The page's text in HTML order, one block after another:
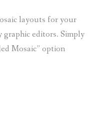
layouts for your
editors. Simply
Mosaic” option